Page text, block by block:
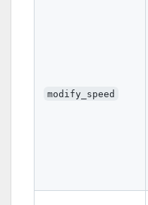
modify_speed